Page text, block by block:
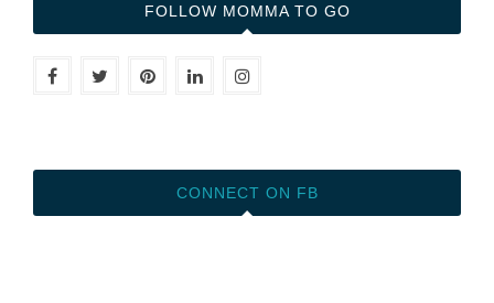
FOLLOW MOMMA TO GO
CONNECT ON FB